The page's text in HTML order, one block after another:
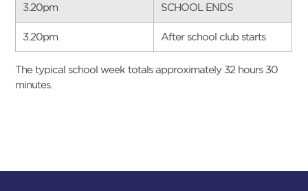
3.20pm SCHOOL ENDS
3.20pm After school club starts
The typical school week totals approximately 32 hours 30
minutes.